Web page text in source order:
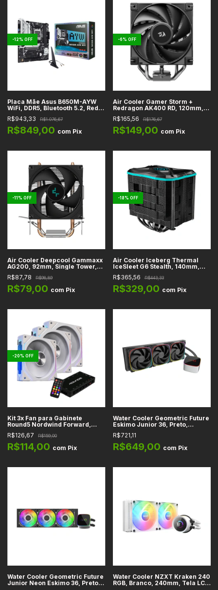
-12% OFF
Placa Mãe Asus B650M-AYW
WiFi, DDR5, Bluetooth 5.2, Rede
2.5GbE, HDMI, M.2, SATA3,
USB-C, PCIe 4.0 x16, Áudio HD
7.1, AM5, Micro-ATX
R$943,33 R$1.076,67
R$849,00 com Pix
-6% OFF
Air Cooler Gamer Storm +
Redragon AK400 RD, 120mm,
Single Tower, Preto, Intel e
AMD - R-AK400-BKNNMD-AJG
R$165,56 R$176,67
R$149,00 com Pix
-11 % OFF
Air Cooler Deepcool Gammaxx
AG200, 92mm, Single Tower,
Preto, Intel e AMD - R-AG200-
BNNMN-G
R$87,78 R$98,89
R$79,00 com Pix
-18% OFF
Air Cooler Iceberg Thermal
IceSleet G6 Stealth, 140mm,
Dual Tower, Preto, Intel e AMD -
ICESLEETG6-00A
R$365,56 R$443,33
R$329,00 com Pix
-20% OFF
Kit 3x Fan para Gabinete
Round5 Nordwind Forward,
Branco, ARGB, 120mm, Com
Controladora
R$126,67 R$159,00
R$114,00 com Pix
Water Cooler Geometric Future
Eskimo Junior 36, Preto,
360mm, ARGB, Intel e AMD -
GEO-EJ-36B
R$721,11
R$649,00 com Pix
Water Cooler Geometric Future
Junior Neon Eskimo 36, Preto,
Water Cooler NZXT Kraken 240
RGB, Branco, 240mm, Tela LCD